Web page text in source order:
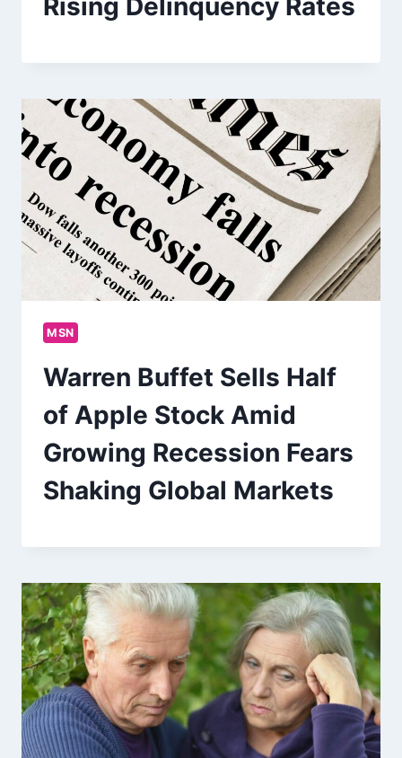
Rising Delinquency Rates
MSN
Warren Buffet Sells Half
of Apple Stock Amid
Growing Recession Fears
Shaking Global Markets